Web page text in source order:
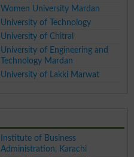
Women University Mardan
University of Technology
University of Chitral
University of Engineering and
Technology Mardan
University of Lakki Marwat
Institute of Business
Administration, Karachi